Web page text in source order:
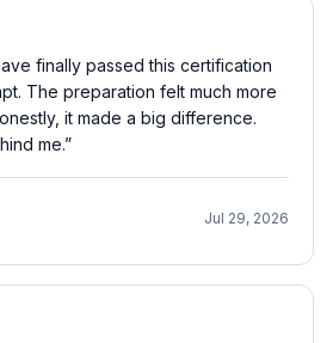
finally passed this certification
The preparation felt much more
it made a big difference.
me.”
Jul 29, 2026